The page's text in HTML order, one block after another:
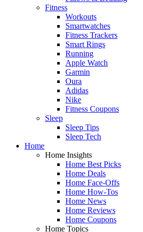
Fitness
Workouts
Smartwatches
Fitness Trackers
Smart Rings
Running
Apple Watch
Garmin
Oura
Adidas
Nike
Fitness Coupons
Sleep
Sleep Tips
Sleep Tech
Home
Home Insights
Home Best Picks
Home Deals
Home Face-Offs
Home How-Tos
Home News
Home Reviews
Home Coupons
Home Topics